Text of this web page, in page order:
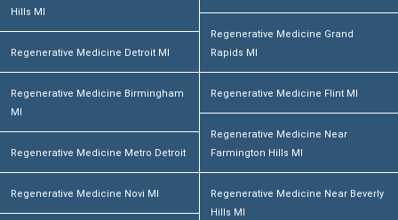
Hills MI
Regenerative Medicine Detroit MI
Regenerative Medicine Birmingham
MI
Regenerative Medicine Metro Detroit
Regenerative Medicine Novi MI
Regenerative Medicine Grand
Rapids MI
Regenerative Medicine Flint MI
Regenerative Medicine Near
Farmington Hills MI
Regenerative Medicine Near Beverly
Hills MI